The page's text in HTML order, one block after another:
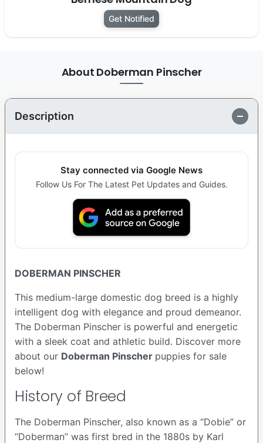
Get Notified
About Doberman Pinscher
Description
Stay connected via Google News
Follow Us For The Latest Pet Updates and Guides.
DOBERMAN PINSCHER
This medium-large domestic dog breed is a highly
intelligent dog with elegance and proud demeanor.
The Doberman Pinscher is powerful and energetic
with a sleek coat and athletic build. Discover more
about our Doberman Pinscher puppies for sale
below!
History of Breed
The Doberman Pinscher, also known as a “Dobie” or
“Doberman” was first bred in the 1880s by Karl